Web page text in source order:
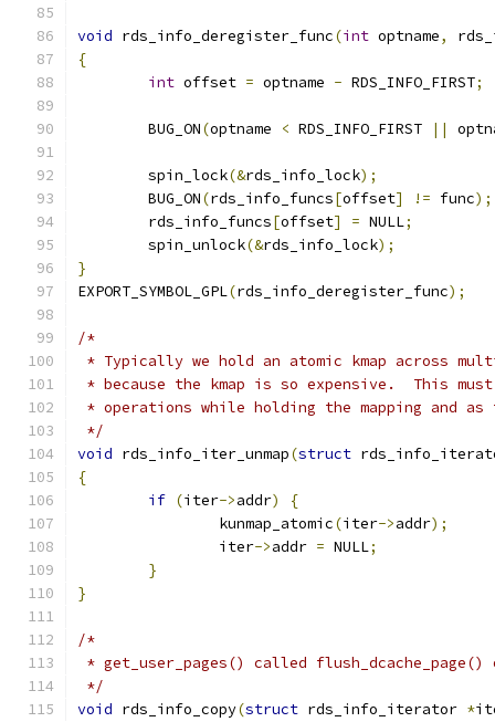
void rds_info_deregister_func(int optname,
{
int offset = optname - RDS_INFO_FIRST;
	BUG_ON
(optname < RDS_INFO_FIRST ||
	spin_lock
(&rds_info_lock);
	BUG_ON
(rds_info_funcs[offset] != func);
	rds_info_funcs
[offset] = NULL;
	spin_unlock
(&rds_info_lock);
}
EXPORT_SYMBOL_GPL(rds_info_deregister_func);
/*
* Typically we hold an atomic kmap across
* because the kmap is so expensive.  This
* operations while holding the mapping and
*/
void rds_info_iter_unmap(struct
{
if (iter->addr)
{
		kunmap_atomic
(iter->addr);
		iter
->addr = NULL;
}
}
/*
* get_user_pages() called
*/
void rds_info_copy(struct rds_info_iterator *